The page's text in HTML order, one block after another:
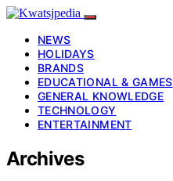
NEWS
HOLIDAYS
BRANDS
EDUCATIONAL & GAMES
GENERAL KNOWLEDGE
TECHNOLOGY
ENTERTAINMENT
Archives